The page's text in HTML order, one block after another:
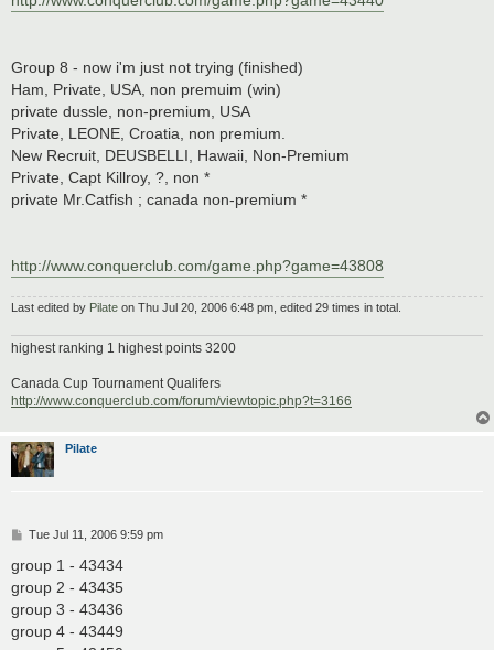
Group 8 - now i'm just not trying (finished)
Ham, Private, USA, non premuim (win)
private dussle, non-premium, USA
Private, LEONE, Croatia, non premium.
New Recruit, DEUSBELLI, Hawaii, Non-Premium
Private, Capt Killroy, ?, non *
private Mr.Catfish ; canada non-premium *
http://www.conquerclub.com/game.php?game=43808
Last edited by Pilate on Thu Jul 20, 2006 6:48 pm, edited 29 times in total.
highest ranking 1 highest points 3200
Canada Cup Tournament Qualifers
http://www.conquerclub.com/forum/viewtopic.php?t=3166
Pilate
P
s
Tue Jul 11, 2006 9:59 pm
group 1 - 43434
group 2 - 43435
group 3 - 43436
group 4 - 43449